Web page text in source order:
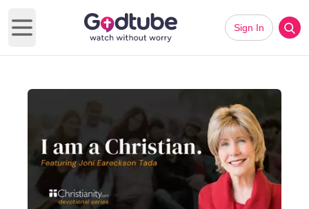
Open main menu
Sign In